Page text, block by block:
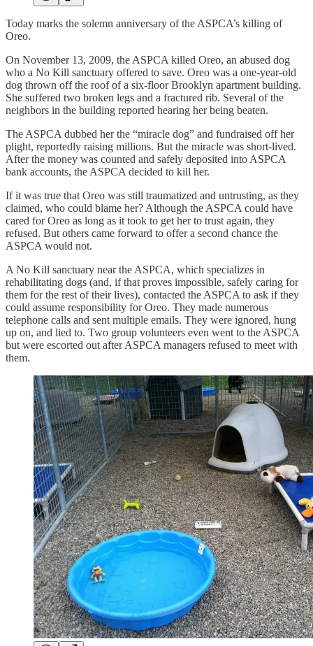
Today marks the solemn anniversary of the ASPCA’s killing of
Oreo.
On November 13, 2009, the ASPCA killed Oreo, an abused dog
who a No Kill sanctuary offered to save. Oreo was a one-year-old
dog thrown off the roof of a six-floor Brooklyn apartment building.
She suffered two broken legs and a fractured rib. Several of the
neighbors in the building reported hearing her being beaten.
The ASPCA dubbed her the “miracle dog” and fundraised off her
plight, reportedly raising millions. But the miracle was short-lived.
After the money was counted and safely deposited into ASPCA
bank accounts, the ASPCA decided to kill her.
If it was true that Oreo was still traumatized and untrusting, as they
claimed, who could blame her? Although the ASPCA could have
cared for Oreo as long as it took to get her to trust again, they
refused. But others came forward to offer a second chance the
ASPCA would not.
A No Kill sanctuary near the ASPCA, which specializes in
rehabilitating dogs (and, if that proves impossible, safely caring for
them for the rest of their lives), contacted the ASPCA to ask if they
could assume responsibility for Oreo. They made numerous
telephone calls and sent multiple emails. They were ignored, hung
up on, and lied to. Two group volunteers even went to the ASPCA
but were escorted out after ASPCA managers refused to meet with
them.